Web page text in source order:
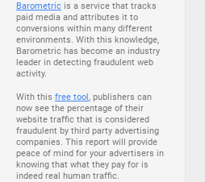
Barometric is a service that tracks
paid media and attributes it to
conversions within many different
environments. With this knowledge,
Barometric has become an industry
leader in detecting fraudulent web
activity.
With this free tool, publishers can
now see the percentage of their
website traffic that is considered
fraudulent by third party advertising
companies. This report will provide
peace of mind for your advertisers in
knowing that what they pay for is
indeed real human traffic.